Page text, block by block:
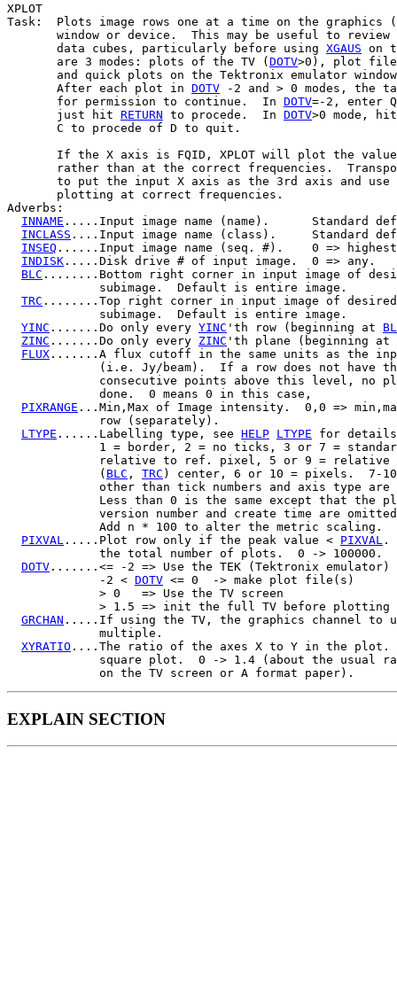
XPLOT
Task:  Plots image rows one at a time on the graphics
window or device.  This may be useful to review
       data cubes, particularly before using
XGAUS on
       are 3 modes: plots of the TV (
DOTV>0), plot
and quick plots on the Tektronix emulator
       After each plot in
DOTV -2 and > 0 modes, the
       for permission to continue.  In
DOTV=-2, enter
       just hit
RETURN to procede.  In DOTV>0 mode,
       C to procede of D to quit.
If the X axis is FQID, XPLOT will plot the
rather than at the correct frequencies.
       to put the input X axis as the 3rd axis and use
       plotting at correct frequencies.
Adverbs:
INNAME .....Input image name (name).      Standard
INCLASS ....Input image name (class).     Standard
INSEQ ......Input image name (seq. #).    0 =>
INDISK .....Disk drive # of input image.  0 => any.
BLC ........Bottom right corner in input image of
             subimage.  Default is entire image.
TRC ........Top right corner in input image of desired
             subimage.  Default is entire image.
YINC .......Do only every YINC 'th row (beginning at
ZINC .......Do only every ZINC 'th plane (beginning at
FLUX .......A flux cutoff in the same units as the
(i.e. Jy/beam).  If a row does not have
consecutive points above this level, no
             done.  0 means 0 in this case,
PIXRANGE ...Min,Max of Image intensity.  0,0 =>
             row (separately).
LTYPE ......Labelling type, see HELP LTYPE for
1 = border, 2 = no ticks, 3 or 7 =
relative to ref. pixel, 5 or 9 = relative
             (
BLC , TRC ) center, 6 or 10 = pixels.  7-
other than tick numbers and axis type are
Less than 0 is the same except that the
version number and create time are
             Add n * 100 to alter the metric scaling.
PIXVAL .....Plot row only if the peak value < PIXVAL .
             the total number of plots.  0 -> 100000.
DOTV .......<= -2 => Use the TEK (Tektronix emulator)
             -2 <
DOTV <= 0  -> make plot file(s)
             > 0   => Use the TV screen
             > 1.5 => init the full TV before plotting
GRCHAN .....If using the TV, the graphics channel to
             multiple.
XYRATIO ....The ratio of the axes X to Y in the plot.
square plot.  0 -> 1.4 (about the usual
EXPLAIN SECTION